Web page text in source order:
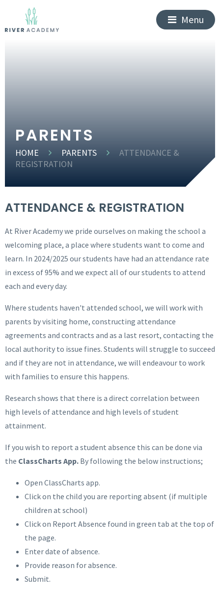
Menu
PARENTS
HOME PARENTS
ATTENDANCE &
REGISTRATION
ATTENDANCE & REGISTRATION
At River Academy we pride ourselves on making the school a
welcoming place, a place where students want to come and
learn. In 2024/2025 our students have had an attendance rate
in excess of 95% and we expect all of our students to attend
each and every day.
Where students haven't attended school, we will work with
parents by visiting home, constructing attendance
agreements and contracts and as a last resort, contacting the
local authority to issue fines. Students will struggle to succeed
and if they are not in attendance, we will endeavour to work
with families to ensure this happens.
Research shows that there is a direct correlation between
high levels of attendance and high levels of student
attainment.
If you wish to report a student absence this can be done via
the ClassCharts App. By following the below instructions;
Open ClassCharts app.
Click on the child you are reporting absent (if multiple
children at school)
Click on Report Absence found in green tab at the top of
the page.
Enter date of absence.
Provide reason for absence.
Submit.